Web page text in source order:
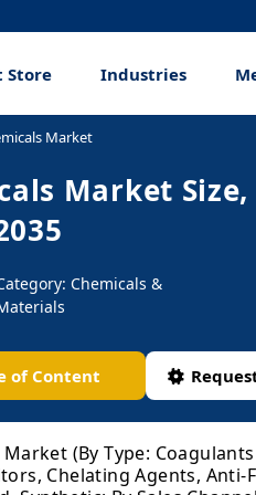
Store Industries
Market
Market Size,
Chemicals &
of Content
(By Type:
Chelating Agents, Anti-